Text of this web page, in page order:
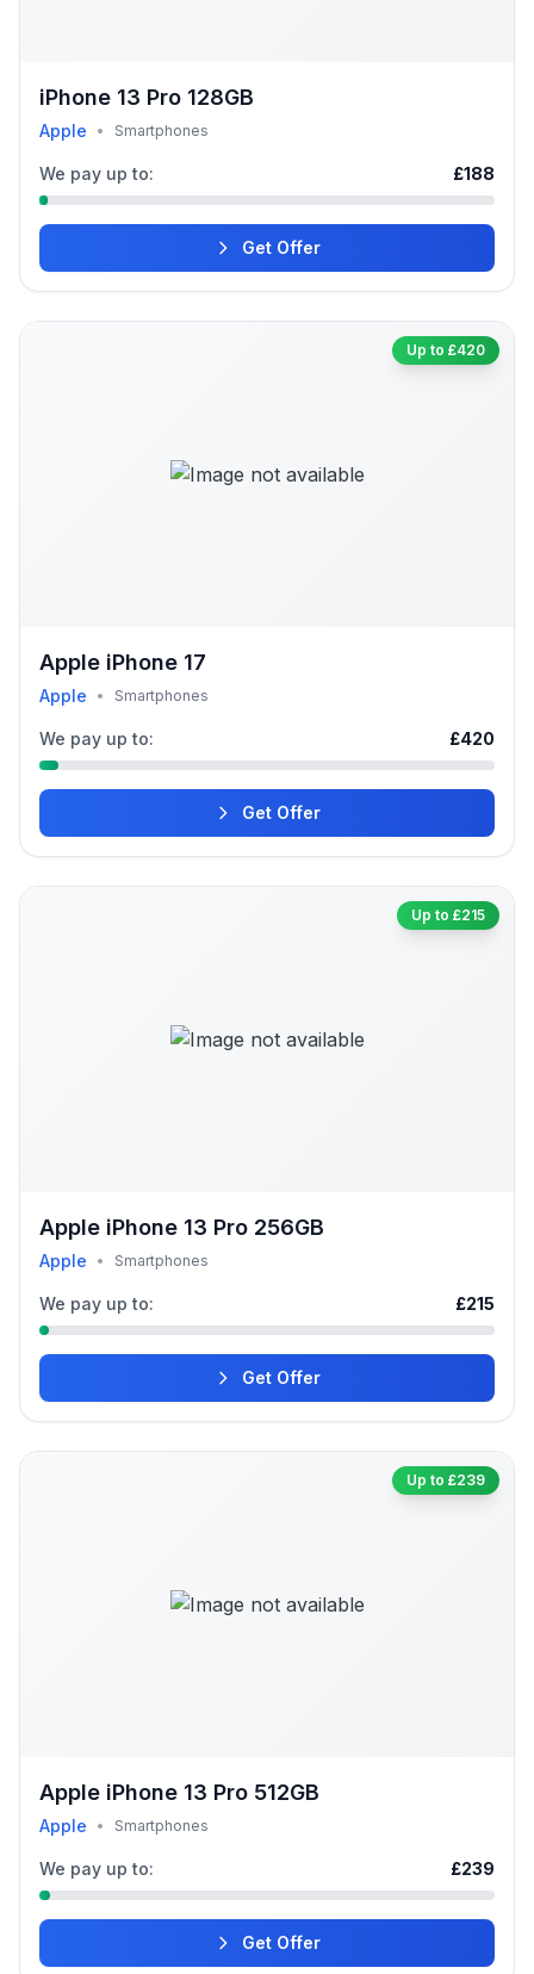
iPhone 13 Pro 128GB
Apple • Smartphones
We pay up to: £188
Get Offer
Up to £420
Apple iPhone 17
Apple • Smartphones
We pay up to: £420
Get Offer
Up to £215
Apple iPhone 13 Pro 256GB
Apple • Smartphones
We pay up to: £215
Get Offer
Up to £239
Apple iPhone 13 Pro 512GB
Apple • Smartphones
We pay up to: £239
Get Offer